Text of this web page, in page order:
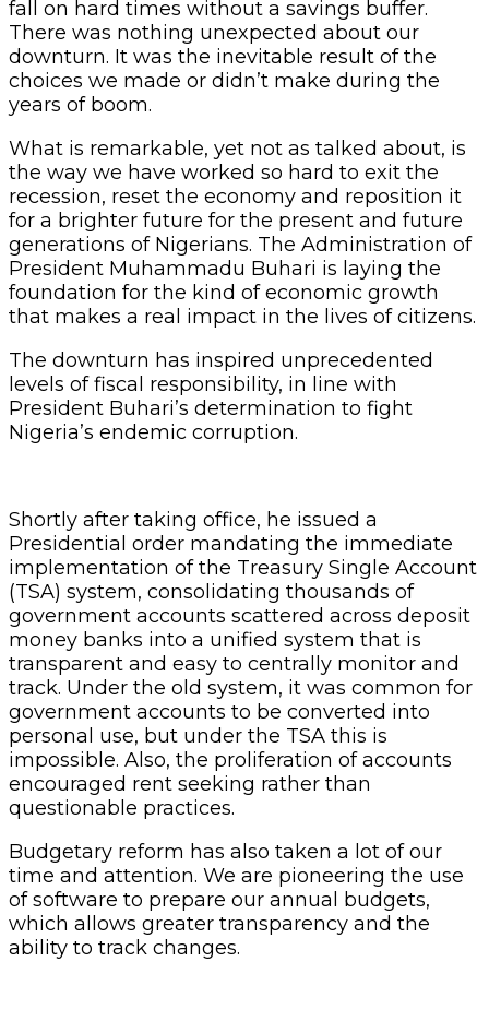
fall on hard times without a savings buffer.
There was nothing unexpected about our
downturn. It was the inevitable result of the
choices we made or didn’t make during the
years of boom.
What is remarkable, yet not as talked about, is
the way we have worked so hard to exit the
recession, reset the economy and reposition it
for a brighter future for the present and future
generations of Nigerians. The Administration of
President Muhammadu Buhari is laying the
foundation for the kind of economic growth
that makes a real impact in the lives of citizens.
The downturn has inspired unprecedented
levels of fiscal responsibility, in line with
President Buhari’s determination to fight
Nigeria’s endemic corruption.
Shortly after taking office, he issued a
Presidential order mandating the immediate
implementation of the Treasury Single Account
(TSA) system, consolidating thousands of
government accounts scattered across deposit
money banks into a unified system that is
transparent and easy to centrally monitor and
track. Under the old system, it was common for
government accounts to be converted into
personal use, but under the TSA this is
impossible. Also, the proliferation of accounts
encouraged rent seeking rather than
questionable practices.
Budgetary reform has also taken a lot of our
time and attention. We are pioneering the use
of software to prepare our annual budgets,
which allows greater transparency and the
ability to track changes.